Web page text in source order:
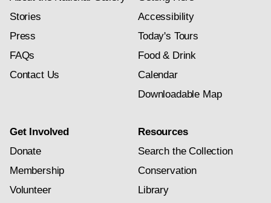
Stories
Press
FAQs
Contact Us
Accessibility
Today's Tours
Food & Drink
Calendar
Downloadable Map
Get Involved
Donate
Membership
Volunteer
Resources
Search the Collection
Conservation
Library